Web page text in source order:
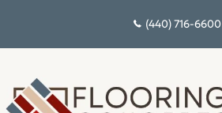
(440) 716-6600